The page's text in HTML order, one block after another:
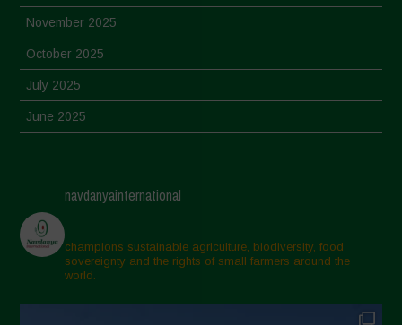
November 2025
October 2025
July 2025
June 2025
March 2025
February 2025
November 2024
October 2024
navdanyainternational
champions sustainable agriculture, biodiversity, food
sovereignty and the rights of small farmers around the
world.